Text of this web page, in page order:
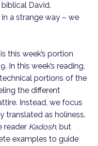
David.
a strange way – we
this week’s portion
In this week’s reading,
portions of the
the different
Instead, we focus
translated as holiness.
reader Kadosh, but
examples to guide